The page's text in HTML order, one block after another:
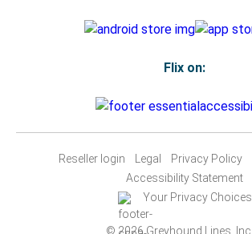
Flix on:
Reseller login Legal Privacy Policy
Accessibility Statement
Your Privacy Choices
© 2026 Greyhound Lines, Inc.